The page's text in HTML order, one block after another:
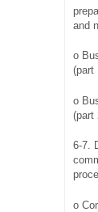
and
o
(part
o
(part
6-7.
o